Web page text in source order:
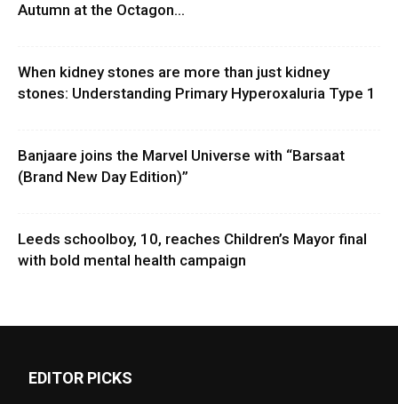
Autumn at the Octagon...
When kidney stones are more than just kidney
stones: Understanding Primary Hyperoxaluria Type 1
Banjaare joins the Marvel Universe with “Barsaat
(Brand New Day Edition)”
Leeds schoolboy, 10, reaches Children’s Mayor final
with bold mental health campaign
EDITOR PICKS